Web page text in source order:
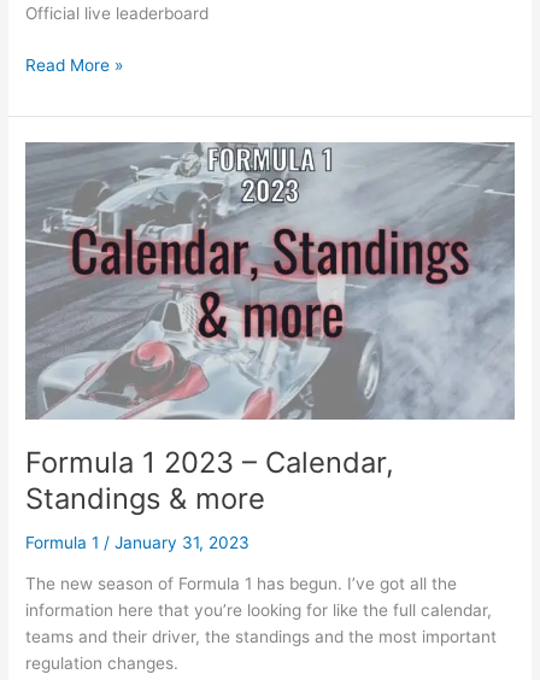
Official live leaderboard
Formula
2023
–
Pre-
Season
Testing
Stats
Read More »
Formula 1 2023 – Calendar,
Standings & more
Formula 1 /January 31, 2023
The new season of Formula 1 has begun. I’ve got all the
information here that you’re looking for like the full calendar,
teams and their driver, the standings and the most important
regulation changes.